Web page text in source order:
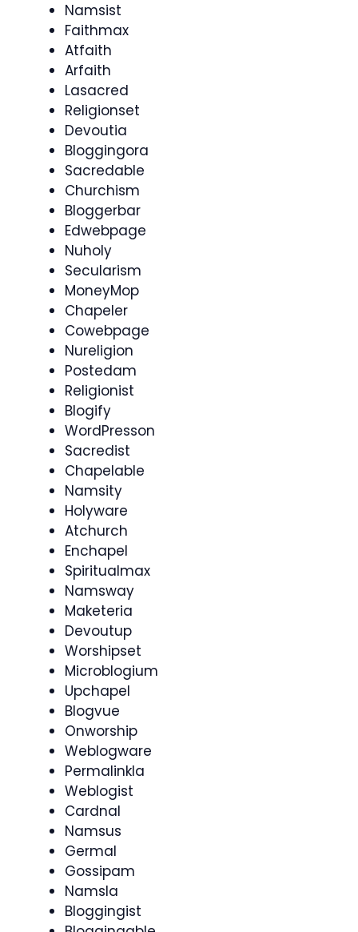
Namsist
Faithmax
Atfaith
Arfaith
Lasacred
Religionset
Devoutia
Bloggingora
Sacredable
Churchism
Bloggerbar
Edwebpage
Nuholy
Secularism
MoneyMop
Chapeler
Cowebpage
Nureligion
Postedam
Religionist
Blogify
WordPresson
Sacredist
Chapelable
Namsity
Holyware
Atchurch
Enchapel
Spiritualmax
Namsway
Maketeria
Devoutup
Worshipset
Microblogium
Upchapel
Blogvue
Onworship
Weblogware
Permalinkla
Weblogist
Cardnal
Namsus
Germal
Gossipam
Namsla
Bloggingist